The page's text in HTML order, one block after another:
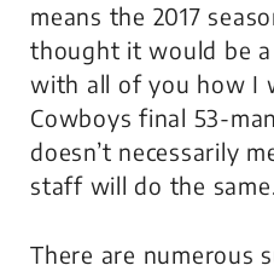
means the 2017
thought it would be
with all of you how I
Cowboys final 53-
doesn’t necessarily
staff will do the
There are numerous